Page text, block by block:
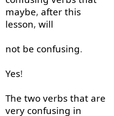
maybe, after this
lesson, will
not be confusing.
Yes!
The two verbs that are
very confusing in